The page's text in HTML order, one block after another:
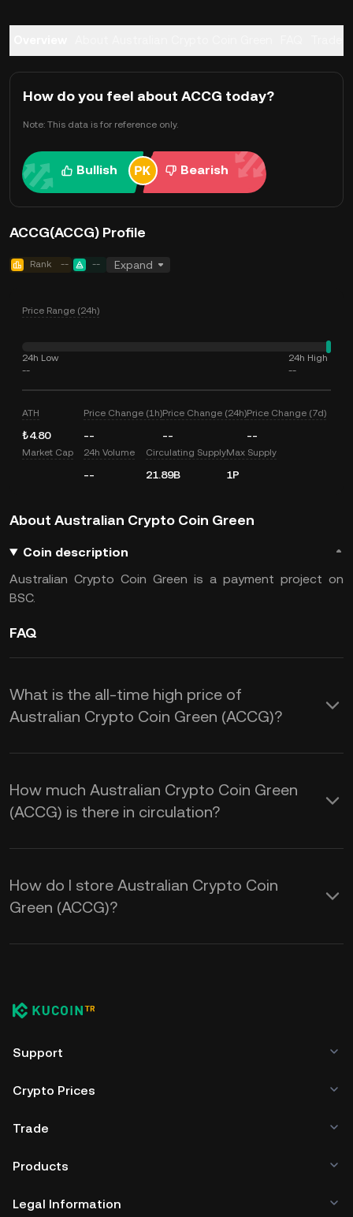
How do you feel about ACCG today?
Note: This data is for reference only.
Bullish Bearish
ACCG(ACCG) Profile
Rank -- -- Expand
Price Range (24h)
24h Low
--
24h High
--
ATH
₺4.80
Price Change (1h)
--
Price Change (24h)
--
Price Change (7d)
--
Market Cap 24h Volume
--
Circulating Supply
21.89B
Max Supply
1P
About Australian Crypto Coin Green
Coin description
Australian Crypto Coin Green is a payment project on
BSC.
FAQ
What is the all-time high price of
Australian Crypto Coin Green (ACCG)?
How much Australian Crypto Coin Green
(ACCG) is there in circulation?
How do I store Australian Crypto Coin
Green (ACCG)?
Support
Crypto Prices
Trade
Products
Legal Information